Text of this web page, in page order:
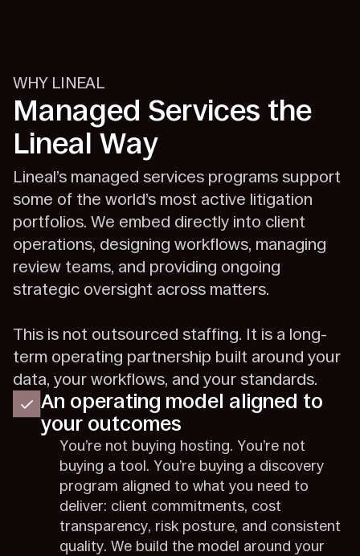
WHY LINEAL
Managed Services the
Lineal Way
Lineal’s managed services programs support
some of the world’s most active litigation
portfolios. We embed directly into client
operations, designing workflows, managing
review teams, and providing ongoing
strategic oversight across matters.
This is not outsourced staffing. It is a long-
term operating partnership built around your
data, your workflows, and your standards.
An operating model aligned to
your outcomes
You’re not buying hosting. You’re not
buying a tool. You’re buying a discovery
program aligned to what you need to
deliver: client commitments, cost
transparency, risk posture, and consistent
quality. We build the model around your